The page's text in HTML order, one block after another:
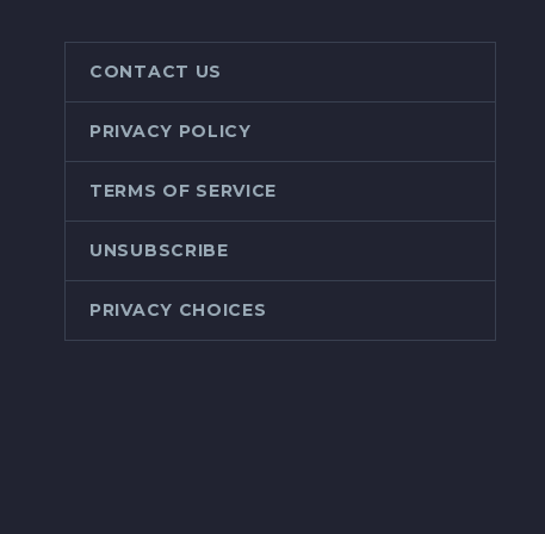
CONTACT US
PRIVACY POLICY
TERMS OF SERVICE
UNSUBSCRIBE
PRIVACY CHOICES